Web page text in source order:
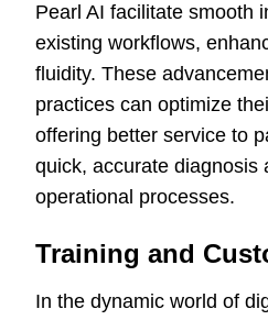
Pearl AI facilitate smooth
existing workflows,
fluidity. These
practices can optimize
offering better service to
quick, accurate diagnosis
operational processes.
Training and
In the dynamic world of